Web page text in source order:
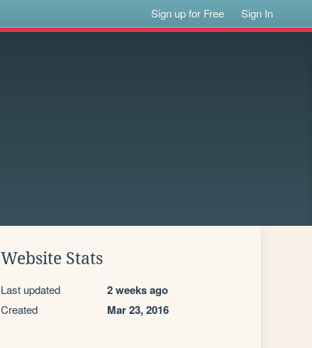
Sign up for Free Sign In
Website Stats
Last updated 2 weeks ago
Created Mar 23, 2016